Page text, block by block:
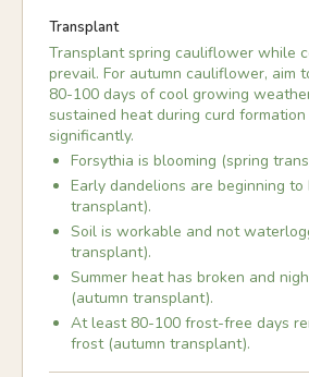
Transplant
Transplant spring cauliflower while
prevail. For autumn cauliflower, aim
80-100 days of cool growing
sustained heat during curd
significantly.
Forsythia is blooming (spring
Early dandelions are beginning to
transplant).
Soil is workable and not
transplant).
Summer heat has broken and
(autumn transplant).
At least 80-100 frost-free days
frost (autumn transplant).